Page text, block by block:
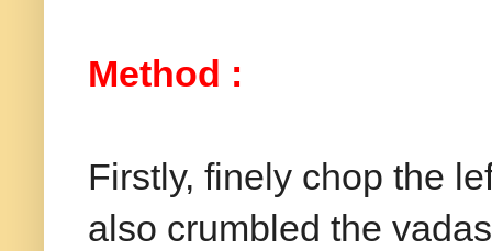
Method :
Firstly, finely chop the
also crumbled the